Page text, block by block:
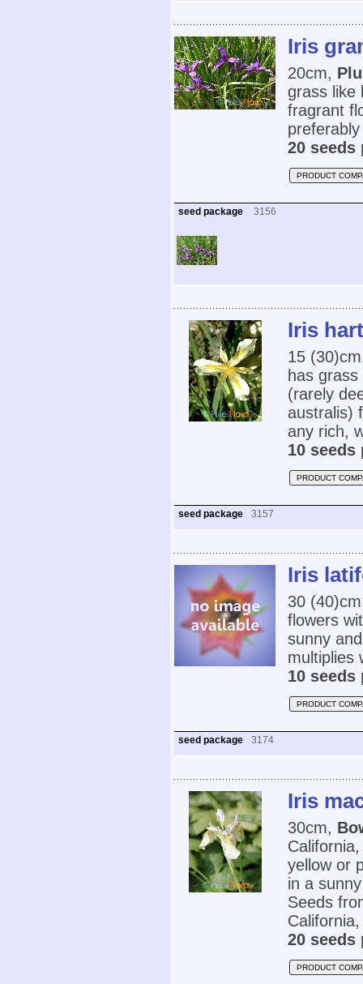
Iris
20cm,
grass like
fragrant
20 seeds
PRODUCT
seed package 3156
Iris
15
has
(rarely
australis)
any rich,
10 seeds
PRODUCT
seed package 3157
Iris
30
flowers
sunny
multiplies
10 seeds
PRODUCT
seed package 3174
Iris
30cm,
yellow or
in a
Seeds
20 seeds
PRODUCT